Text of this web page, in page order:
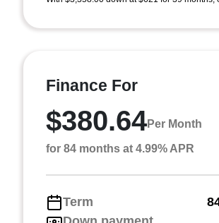
Finance For
$380.64Per Month
for 84 months at 4.99% APR
Term